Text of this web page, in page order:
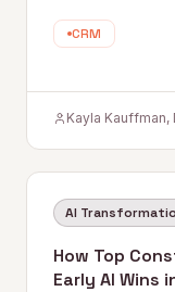
Director of
CRM
Kayla
AI
How Top
Early AI Wins